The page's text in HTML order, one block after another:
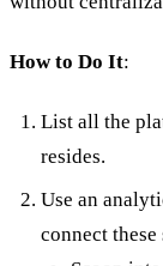
How to Do It:
List all the
resides.
Use an
connect these